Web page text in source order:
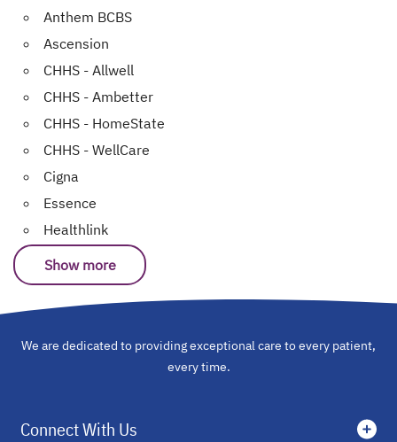
Anthem BCBS
Ascension
CHHS - Allwell
CHHS - Ambetter
CHHS - HomeState
CHHS - WellCare
Cigna
Essence
Healthlink
Show more
We are dedicated to providing exceptional care to every patient,
every time.
Connect With Us